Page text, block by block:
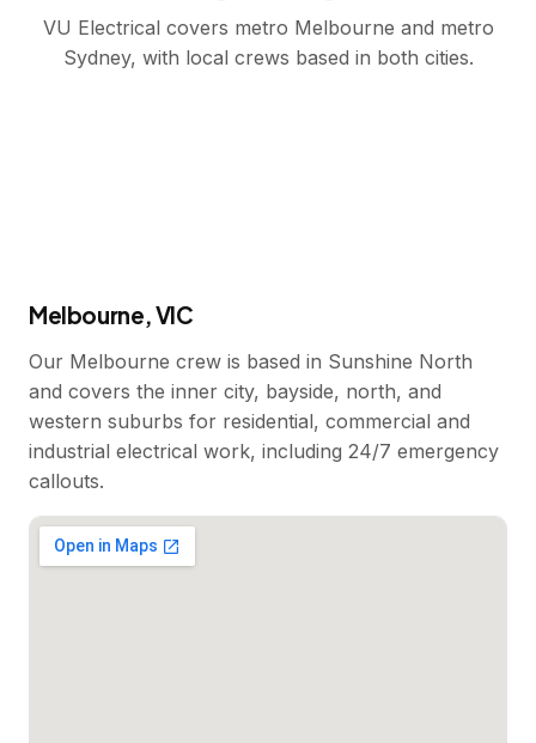
VU Electrical covers metro Melbourne and metro
Sydney, with local crews based in both cities.
Melbourne, VIC
Our Melbourne crew is based in Sunshine North
and covers the inner city, bayside, north, and
western suburbs for residential, commercial and
industrial electrical work, including 24/7 emergency
callouts.